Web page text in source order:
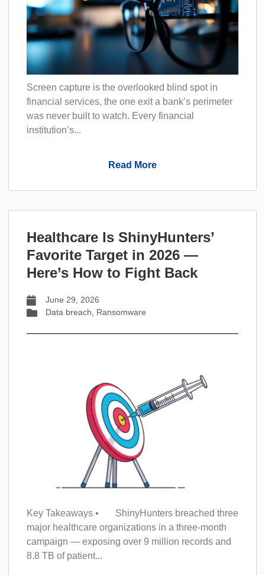
Screen capture is the overlooked blind spot in
financial services, the one exit a bank’s perimeter
was never built to watch. Every financial
institution’s...
Read More
Healthcare Is ShinyHunters’
Favorite Target in 2026 —
Here’s How to Fight Back
June 29, 2026
Data breach, Ransomware
Key Takeaways • ShinyHunters breached three
major healthcare organizations in a three-month
campaign — exposing over 9 million records and
8.8 TB of patient...